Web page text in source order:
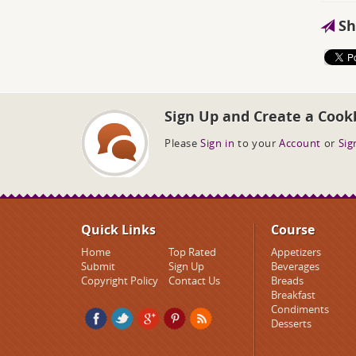
Sign Up and Create a
Please Sign in to your Account or
Quick Links
Home
Top Rated
Submit
Sign Up
Copyright Policy
Contact Us
Course
Appetizers
Beverages
Breads
Breakfast
Condiments
Desserts